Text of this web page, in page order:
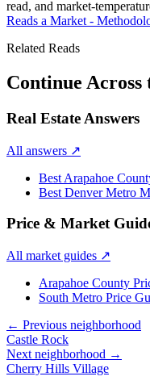
read, and market-
Reads a Market -
Related Reads
Continue Across
Real Estate Answers
All answers ↗
Best Arapahoe
Best Denver Metro
Price & Market
All market guides ↗
Arapahoe County
South Metro Price
← Previous neighborhood
Castle Rock
Next neighborhood →
Cherry Hills Village